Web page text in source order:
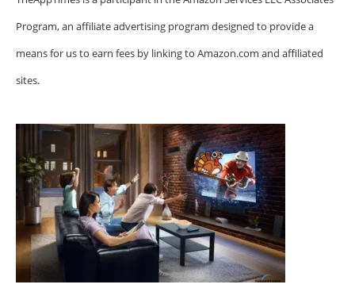
Program, an affiliate advertising program designed to provide a
means for us to earn fees by linking to Amazon.com and affiliated
sites.